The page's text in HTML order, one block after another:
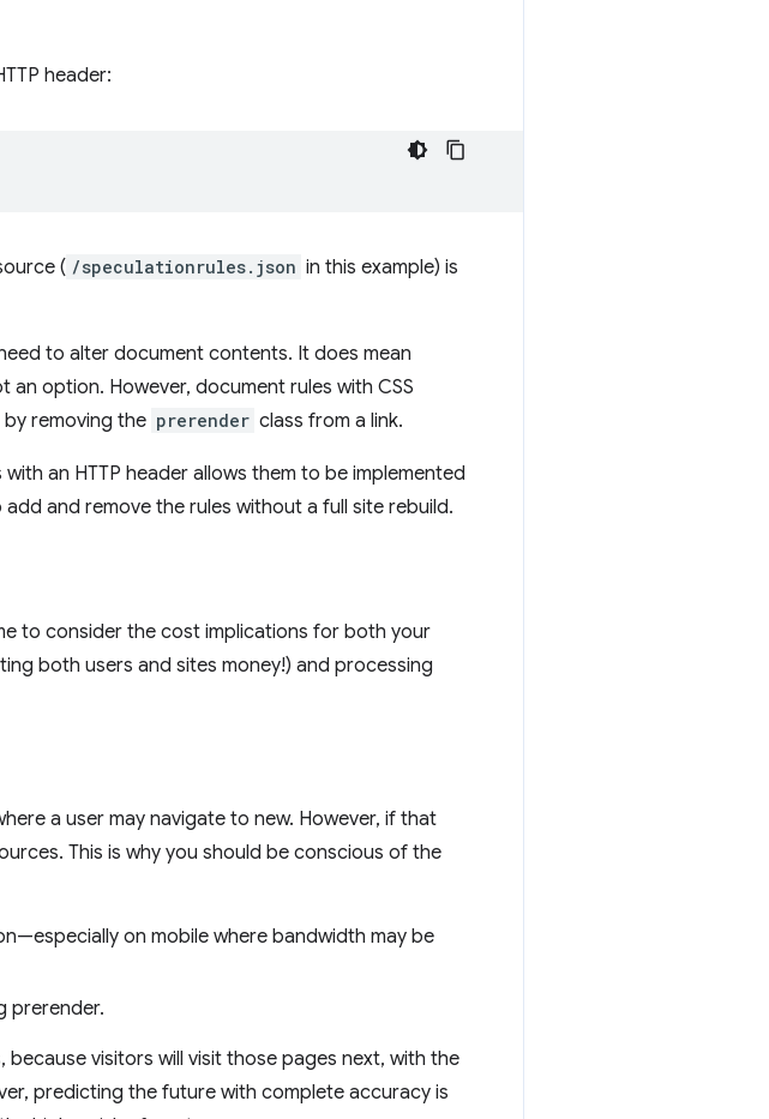
header:
( /speculationrules.json in this example) is
to alter document contents. It does mean
an option. However, document rules with CSS
removing the prerender class from a link.
an HTTP header allows them to be implemented
and remove the rules without a full site rebuild.
to consider the cost implications for both your
both users and sites money!) and processing
a user may navigate to new. However, if that
This is why you should be conscious of the
on mobile where bandwidth may be
prerender.
visitors will visit those pages next, with the
predicting the future with complete accuracy is